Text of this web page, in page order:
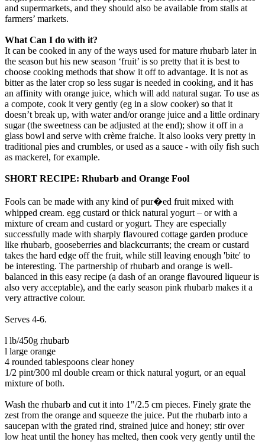
and supermarkets, and they should also be available from stalls at
farmers’ markets.
What Can I do with it?
It can be cooked in any of the ways used for mature rhubarb later in
the season but his new season ‘fruit’ is so pretty that it is best to
choose cooking methods that show it off to advantage. It is not as
bitter as the later crop so less sugar is needed in cooking, and it has
an affinity with orange juice, which will add natural sugar. To use as
a compote, cook it very gently (eg in a slow cooker) so that it
doesn’t break up, with water and/or orange juice and a little ordinary
sugar (the sweetness can be adjusted at the end); show it off in a
glass bowl and serve with crème fraiche. It also looks very pretty in
traditional pies and crumbles, or used as a sauce - with oily fish such
as mackerel, for example.
SHORT RECIPE: Rhubarb and Orange Fool
Fools can be made with any kind of pur�ed fruit mixed with
whipped cream. egg custard or thick natural yogurt – or with a
mixture of cream and custard or yogurt. They are especially
successfully made with sharply flavoured cottage garden produce
like rhubarb, gooseberries and blackcurrants; the cream or custard
takes the hard edge off the fruit, while still leaving enough 'bite' to
be interesting. The partnership of rhubarb and orange is well-
balanced in this easy recipe (a dash of an orange flavoured liqueur is
also very acceptable), and the early season pink rhubarb makes it a
very attractive colour.
Serves 4-6.
l lb/450g rhubarb
l large orange
4 rounded tablespoons clear honey
1/2 pint/300 ml double cream or thick natural yogurt, or an equal
mixture of both.
Wash the rhubarb and cut it into 1"/2.5 cm pieces. Finely grate the
zest from the orange and squeeze the juice. Put the rhubarb into a
saucepan with the grated rind, strained juice and honey; stir over
low heat until the honey has melted, then cook very gently until the